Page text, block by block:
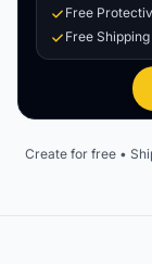
Free
Free Shipping
Create for free •